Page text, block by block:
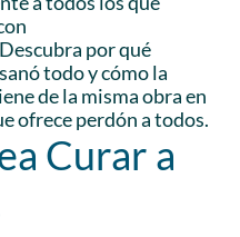
por qué
todo y cómo la
de la misma obra en
ofrece perdón a todos.
Curar a